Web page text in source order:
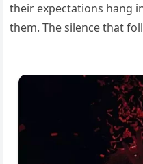
their expectations hang
them. The silence that